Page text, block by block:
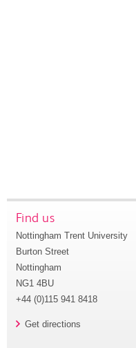
Find us
Nottingham Trent University
Burton Street
Nottingham
NG1 4BU
+44 (0)115 941 8418
Get directions